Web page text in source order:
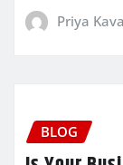
Priya
BLOG